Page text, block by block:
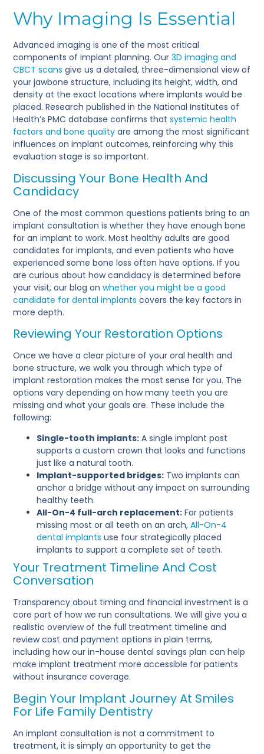
Why Imaging Is Essential
Advanced imaging is one of the most critical
components of implant planning. Our 3D imaging and
CBCT scans give us a detailed, three-dimensional view of
your jawbone structure, including its height, width, and
density at the exact locations where implants would be
placed. Research published in the National Institutes of
Health’s PMC database confirms that systemic health
factors and bone quality are among the most significant
influences on implant outcomes, reinforcing why this
evaluation stage is so important.
Discussing Your Bone Health And
Candidacy
One of the most common questions patients bring to an
implant consultation is whether they have enough bone
for an implant to work. Most healthy adults are good
candidates for implants, and even patients who have
experienced some bone loss often have options. If you
are curious about how candidacy is determined before
your visit, our blog on whether you might be a good
candidate for dental implants covers the key factors in
more depth.
Reviewing Your Restoration Options
Once we have a clear picture of your oral health and
bone structure, we walk you through which type of
implant restoration makes the most sense for you. The
options vary depending on how many teeth you are
missing and what your goals are. These include the
following:
Single-tooth implants: A single implant post
supports a custom crown that looks and functions
just like a natural tooth.
Implant-supported bridges: Two implants can
anchor a bridge without any impact on surrounding
healthy teeth.
All-On-4 full-arch replacement: For patients
missing most or all teeth on an arch,All-On-4
dental implants use four strategically placed
implants to support a complete set of teeth.
Your Treatment Timeline And Cost
Conversation
Transparency about timing and financial investment is a
core part of how we run consultations. We will give you a
realistic overview of the full treatment timeline and
review cost and payment options in plain terms,
including how our in-house dental savings plan can help
make implant treatment more accessible for patients
without insurance coverage.
Begin Your Implant Journey At Smiles
For Life Family Dentistry
An implant consultation is not a commitment to
treatment, it is simply an opportunity to get the